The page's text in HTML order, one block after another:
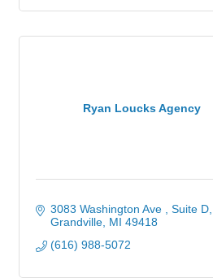
Ryan Loucks Agency
3083 Washington Ave
Suite D
Grandville MI 49418
(616) 988-5072